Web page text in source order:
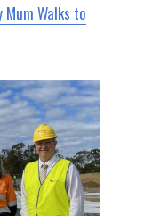
Walks to